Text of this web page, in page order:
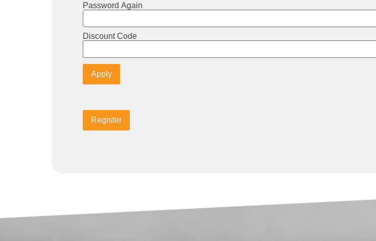
Password Again
Discount Code
Apply